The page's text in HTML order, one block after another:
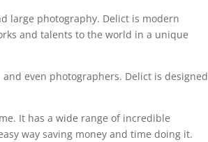
large photography. Delict is modern
and talents to the world in a unique
even photographers. Delict is designed
It has a wide range of incredible
way saving money and time doing it.